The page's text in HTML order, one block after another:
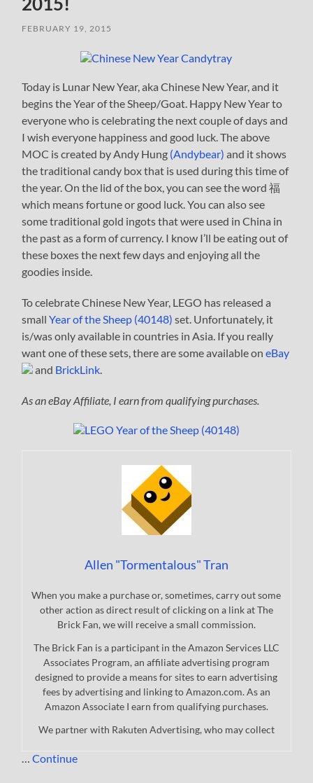
FEBRUARY 19, 2015
Today is Lunar New Year, aka Chinese New Year, and it
begins the Year of the Sheep/Goat. Happy New Year to
everyone who is celebrating the next couple of days and
I wish everyone happiness and good luck. The above
MOC is created by Andy Hung (Andybear) and it shows
the traditional candy box that is used during this time of
the year. On the lid of the box, you can see the word 福
which means fortune or good luck. You can also see
some traditional gold ingots that were used in China in
the past as a form of currency. I know I’ll be eating out of
these boxes the next few days and enjoying all the
goodies inside.
To celebrate Chinese New Year, LEGO has released a
smallYear of the Sheep (40148) set. Unfortunately, it
is/was only available in countries in Asia. If you really
want one of these sets, there are some available oneBay
and BrickLink.
As an eBay Affiliate, I earn from qualifying purchases.
Allen "Tormentalous" Tran
When you make a purchase or, sometimes, carry out some
other action as direct result of clicking on a link at The
Brick Fan, we will receive a small commission.
The Brick Fan is a participant in the Amazon Services LLC
Associates Program, an affiliate advertising program
designed to provide a means for sites to earn advertising
fees by advertising and linking to Amazon.com. As an
Amazon Associate I earn from qualifying purchases.
We partner with Rakuten Advertising, who may collect
…Continue